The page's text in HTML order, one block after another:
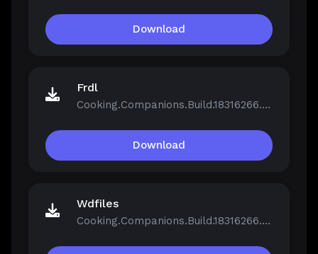
Download
Frdl
Cooking.Companions.Build.18316266.zip
Download
Wdfiles
Cooking.Companions.Build.18316266.zip